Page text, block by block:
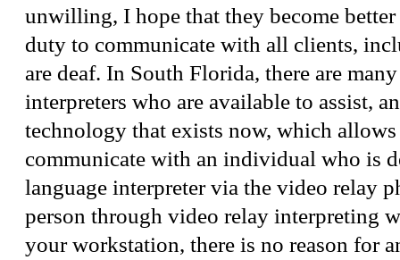
unwilling, I hope that they become
duty to communicate with all clients,
are deaf. In South Florida, there are
interpreters who are available to assist,
technology that exists now, which
communicate with an individual who is
language interpreter via the video relay
person through video relay interpreting
your workstation, there is no reason for